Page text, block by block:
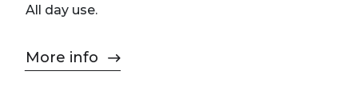
All day use.
More info